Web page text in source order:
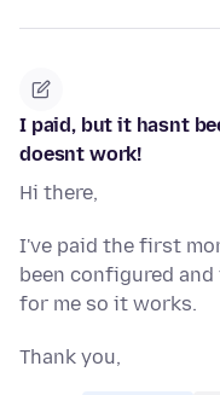
I paid, but it hasnt
doesnt work!
Hi there,
I've paid the first
been configured
for me so it works.
Thank you,